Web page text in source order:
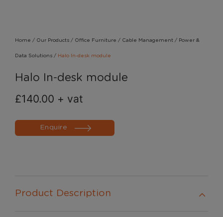
Home / Our Products / Office Furniture / Cable Management / Power &
Data Solutions / Halo In-desk module
Halo In-desk module
£140.00 + vat
Enquire
Product Description